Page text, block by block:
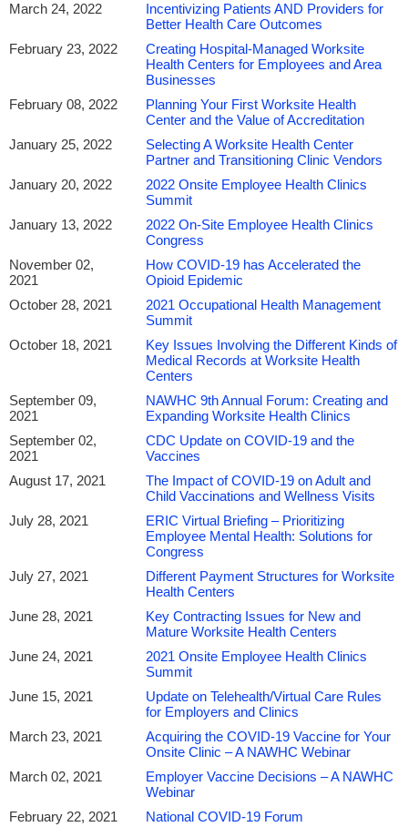
March 24, 2022
Incentivizing Patients AND Providers for
Better Health Care Outcomes
February 23, 2022
Creating Hospital-Managed Worksite
Health Centers for Employees and Area
Businesses
February 08, 2022
Planning Your First Worksite Health
Center and the Value of Accreditation
January 25, 2022
Selecting A Worksite Health Center
Partner and Transitioning Clinic Vendors
January 20, 2022
2022 Onsite Employee Health Clinics
Summit
January 13, 2022
2022 On-Site Employee Health Clinics
Congress
November 02,
2021
How COVID-19 has Accelerated the
Opioid Epidemic
October 28, 2021
2021 Occupational Health Management
Summit
October 18, 2021
Key Issues Involving the Different Kinds of
Medical Records at Worksite Health
Centers
September 09,
2021
NAWHC 9th Annual Forum: Creating and
Expanding Worksite Health Clinics
September 02,
2021
CDC Update on COVID-19 and the
Vaccines
August 17, 2021
The Impact of COVID-19 on Adult and
Child Vaccinations and Wellness Visits
July 28, 2021
ERIC Virtual Briefing – Prioritizing
Employee Mental Health: Solutions for
Congress
July 27, 2021
Different Payment Structures for Worksite
Health Centers
June 28, 2021
Key Contracting Issues for New and
Mature Worksite Health Centers
June 24, 2021
2021 Onsite Employee Health Clinics
Summit
June 15, 2021
Update on Telehealth/Virtual Care Rules
for Employers and Clinics
March 23, 2021
Acquiring the COVID-19 Vaccine for Your
Onsite Clinic – A NAWHC Webinar
March 02, 2021
Employer Vaccine Decisions – A NAWHC
Webinar
February 22, 2021
National COVID-19 Forum